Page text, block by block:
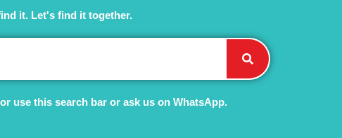
it. Let's find it together.
use this search bar or ask us on WhatsApp.